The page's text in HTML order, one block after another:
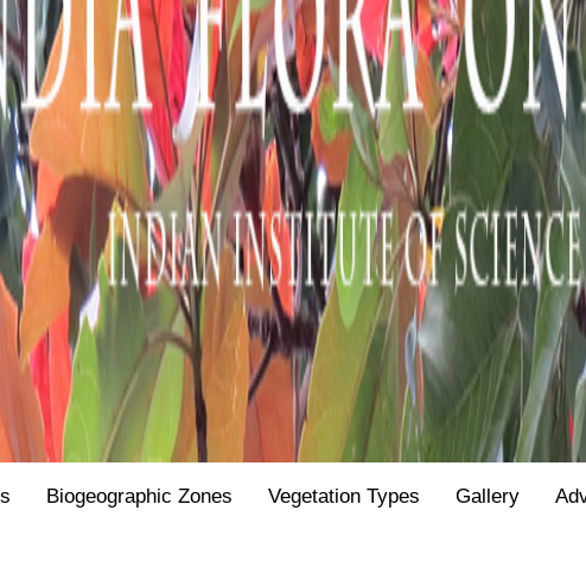
Biogeographic Zones Vegetation Types Gallery